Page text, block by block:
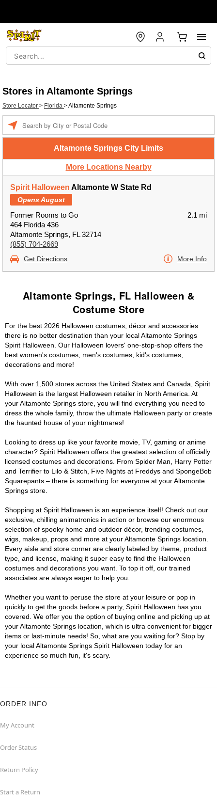
Stores in Altamonte Springs
Store Locator > Florida >Altamonte Springs
Altamonte Springs City Limits
More Locations Nearby
Spirit Halloween Altamonte W State Rd
Opens August
Former Rooms to Go
464 Florida 436
Altamonte Springs, FL 32714
(855) 704-2669
2.1 mi
Get Directions More Info
Altamonte Springs, FL Halloween &
Costume Store
For the best 2026 Halloween costumes, décor and accessories
there is no better destination than your local Altamonte Springs
Spirit Halloween. Our Halloween lovers' one-stop-shop offers the
best women's costumes, men's costumes, kid's costumes,
decorations and more!
With over 1,500 stores across the United States and Canada, Spirit
Halloween is the largest Halloween retailer in North America. At
your Altamonte Springs store, you will find everything you need to
dress the whole family, throw the ultimate Halloween party or create
the haunted house of your nightmares!
Looking to dress up like your favorite movie, TV, gaming or anime
character? Spirit Halloween offers the greatest selection of officially
licensed costumes and decorations. From Spider Man, Harry Potter
and Terrifier to Lilo & Stitch, Five Nights at Freddys and SpongeBob
Squarepants – there is something for everyone at your Altamonte
Springs store.
Shopping at Spirit Halloween is an experience itself! Check out our
exclusive, chilling animatronics in action or browse our enormous
selection of spooky home and outdoor décor, trending costumes,
wigs, makeup, props and more at your Altamonte Springs location.
Every aisle and store corner are clearly labeled by theme, product
type, and license, making it super easy to find the Halloween
costumes and decorations you want. To top it off, our trained
associates are always eager to help you.
Whether you want to peruse the store at your leisure or pop in
quickly to get the goods before a party, Spirit Halloween has you
covered. We offer you the option of buying online and picking up at
your Altamonte Springs location, which is ultra convenient for bigger
items or last-minute needs! So, what are you waiting for? Stop by
your local Altamonte Springs Spirit Halloween today for an
experience so much fun, it's scary.
ORDER INFO
My Account
Order Status
Return Policy
Start a Return